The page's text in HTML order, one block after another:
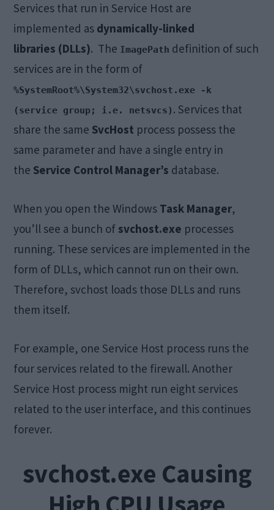
Services that run in Service Host are
implemented as dynamically-linked
libraries (DLLs). The ImagePath definition of such
services are in the form of
%SystemRoot%\System32\svchost.exe -k
(service group; i.e. netsvcs) . Services that
share the same SvcHost process possess the
same parameter and have a single entry in
the Service Control Manager’s database.
When you open the Windows Task Manager,
you’ll see a bunch of svchost.exe processes
running. These services are implemented in the
form of DLLs, which cannot run on their own.
Therefore, svchost loads those DLLs and runs
them itself.
For example, one Service Host process runs the
four services related to the firewall. Another
Service Host process might run eight services
related to the user interface, and this continues
forever.
svchost.exe Causing